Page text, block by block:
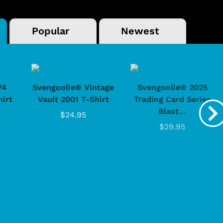
Popular Newest
Svengoolie® Vintage
Vault 2001 T-Shirt
$24.95
Svengoolie® 2025
Trading Card Series
Blast...
$29.95